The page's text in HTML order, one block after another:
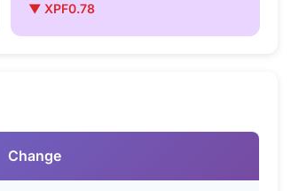
▼ XPF0.78
Change